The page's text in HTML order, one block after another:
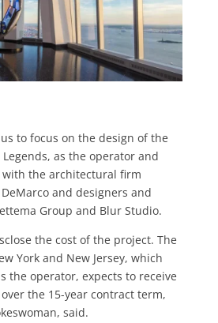
to focus on the design of the
as the operator and
the architectural firm
and de­signers and
Group and Blur Studio.
the cost of the project. The
York and New Jersey, which
the operator, expects to re­ceive
the 15-year contract term,
said.